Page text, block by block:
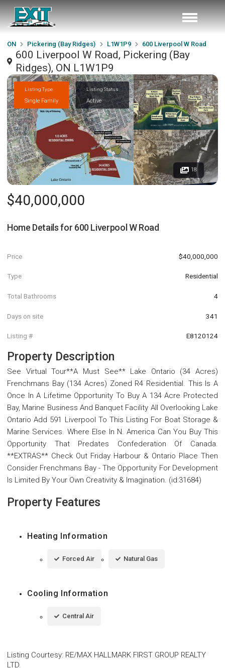
ON Pickering (Bay Ridges) L1W1P9 600 Liverpool W Road
600 Liverpool W Road, Pickering (Bay
Ridges), ON L1W1P9
Listing Type
Single Family
Listing Status
Active
18
$40,000,000
Home Details for 600 Liverpool W Road
Price $40,000,000
Type Residential
Total Bathrooms 4
Days on site 341
Listing # E8120124
Property Description
See Virtual Tour**A Must See** Lake Ontario (34 Acres)
Frenchmans Bay (134 Acres) Zoned R4 Residential. This Is A
Once In A Lifetime Opportunity To Buy A 134 Acre Protected
Bay, Marine Business And Banquet Facility All Overlooking Lake
Ontario Add 591 Liverpool To This Listing For Boat Storage &
Marine Services. Where Else In N. America Can You Buy This
Opportunity That Predates Confederation Of Canada.
**EXTRAS** Check Out Friday Harbour & Ontario Place Then
Consider Frenchmans Bay - The Opportunity For Development
Is Limited By Your Own Creativity & Imagination. (id:31684)
Property Features
Heating Information
Forced Air Natural Gas
Cooling Information
Central Air
Listing Courtesy: RE/MAX HALLMARK FIRST GROUP REALTY
LTD.